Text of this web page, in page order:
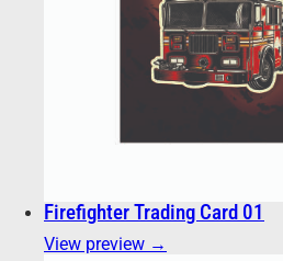
Firefighter Trading Card 01
View preview →